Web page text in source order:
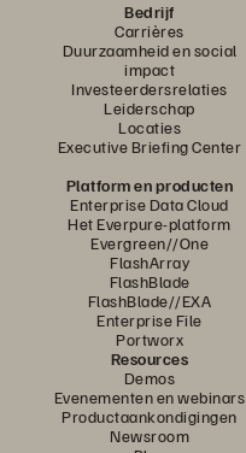
Bedrijf
Carrières
Duurzaamheid en social
impact
Investeerdersrelaties
Leiderschap
Locaties
Executive Briefing Center
Platform en producten
Enterprise Data Cloud
Het Everpure-platform
Evergreen//One
FlashArray
FlashBlade
FlashBlade//EXA
Enterprise File
Portworx
Resources
Demos
Evenementen en webinars
Productaankondigingen
Newsroom